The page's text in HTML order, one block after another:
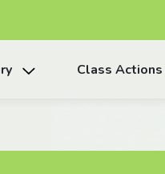
Class Actions